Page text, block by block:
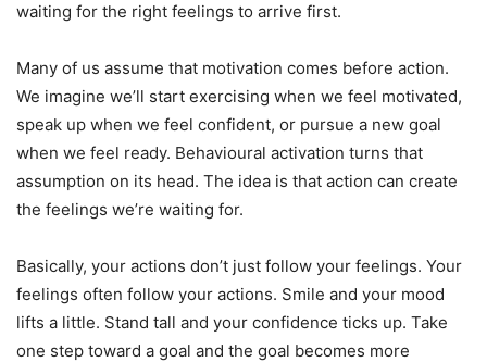
waiting for the right feelings to arrive first.
Many of us assume that motivation comes before action.
We imagine we’ll start exercising when we feel motivated,
speak up when we feel confident, or pursue a new goal
when we feel ready. Behavioural activation turns that
assumption on its head. The idea is that action can create
the feelings we’re waiting for.
Basically, your actions don’t just follow your feelings. Your
feelings often follow your actions. Smile and your mood
lifts a little. Stand tall and your confidence ticks up. Take
one step toward a goal and the goal becomes more